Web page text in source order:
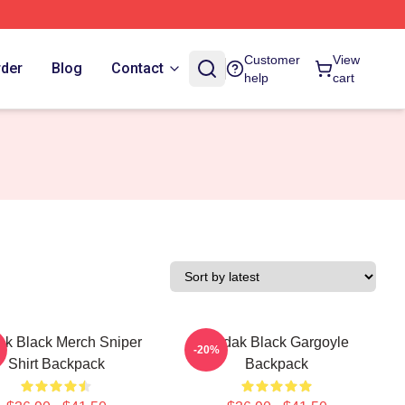
Blog Contact
Customer
help
View
cart
Black Merch Sniper
Shirt Backpack
Kodak Black Gargoyle
Backpack
-20%